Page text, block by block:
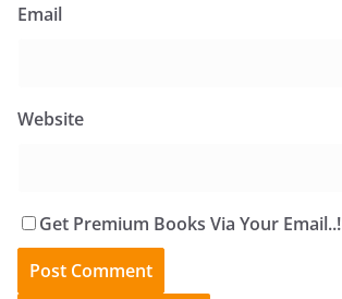
Email
Website
Get Premium Books Via Your Email..!